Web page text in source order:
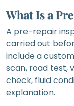
What Is a
A pre-repair
carried out
include a
scan, road test,
check, fluid
explanation.